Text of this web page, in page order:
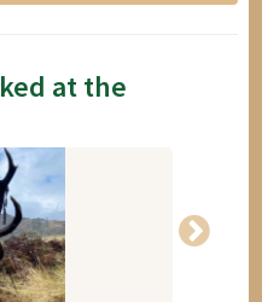
at the